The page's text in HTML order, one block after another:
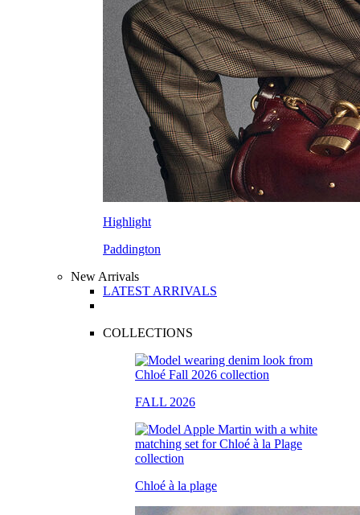
Highlight
Paddington
New Arrivals
LATEST ARRIVALS
COLLECTIONS
FALL 2026
Chloé à la plage